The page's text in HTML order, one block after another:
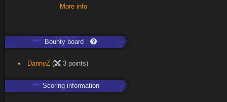
Mohamed
22
Artin
Expand
More info
Bounty board
DannyZ ( 3 points)
Scoring information